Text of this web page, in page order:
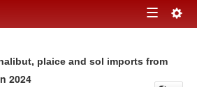
Toggle
plaice and sol imports from
2024